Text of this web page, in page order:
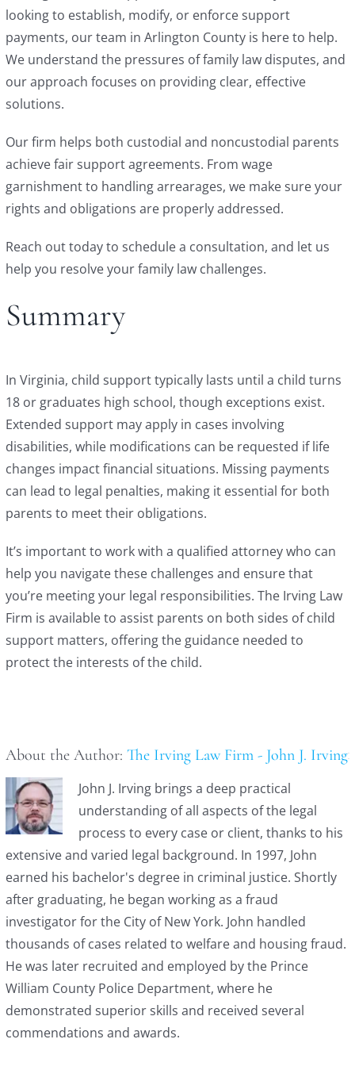
looking to establish, modify, or enforce support
payments, our team in Arlington County is here to help.
We understand the pressures of family law disputes, and
our approach focuses on providing clear, effective
solutions.
Our firm helps both custodial and noncustodial parents
achieve fair support agreements. From wage
garnishment to handling arrearages, we make sure your
rights and obligations are properly addressed.
Reach out today to schedule a consultation, and let us
help you resolve your family law challenges.
Summary
In Virginia, child support typically lasts until a child turns
18 or graduates high school, though exceptions exist.
Extended support may apply in cases involving
disabilities, while modifications can be requested if life
changes impact financial situations. Missing payments
can lead to legal penalties, making it essential for both
parents to meet their obligations.
It’s important to work with a qualified attorney who can
help you navigate these challenges and ensure that
you’re meeting your legal responsibilities. The Irving Law
Firm is available to assist parents on both sides of child
support matters, offering the guidance needed to
protect the interests of the child.
About the Author:The Irving Law Firm - John J. Irving
John J. Irving brings a deep practical
understanding of all aspects of the legal
process to every case or client, thanks to his
extensive and varied legal background. In 1997, John
earned his bachelor's degree in criminal justice. Shortly
after graduating, he began working as a fraud
investigator for the City of New York. John handled
thousands of cases related to welfare and housing fraud.
He was later recruited and employed by the Prince
William County Police Department, where he
demonstrated superior skills and received several
commendations and awards.